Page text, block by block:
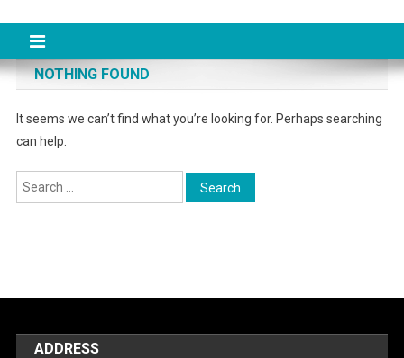
NOTHING FOUND
It seems we can’t find what you’re looking for. Perhaps searching
can help.
Search for:
ADDRESS